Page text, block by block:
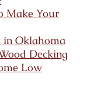
Make Your
in Oklahoma
Decking
Low